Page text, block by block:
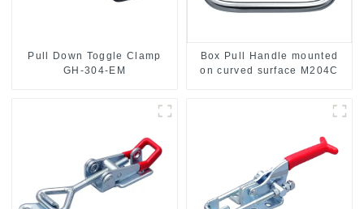
Pull Down Toggle Clamp
GH-304-EM
Box Pull Handle mounted
on curved surface M204C